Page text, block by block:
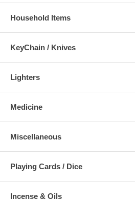
Household Items
KeyChain / Knives
Lighters
Medicine
Miscellaneous
Playing Cards / Dice
Incense & Oils